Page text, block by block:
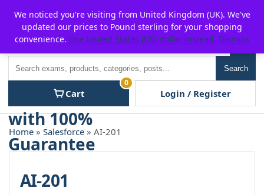
content
P2POFF
Search
Cart
0
Login / Register
Home » Salesforce » AI-201
AI-201
We noticed you're visiting from United Kingdom (UK). We've
updated our prices to Pound sterling for your shopping
convenience. Use United States (US) dollar instead. Dismiss